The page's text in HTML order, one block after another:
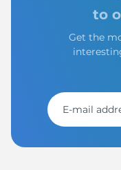
to
Get the